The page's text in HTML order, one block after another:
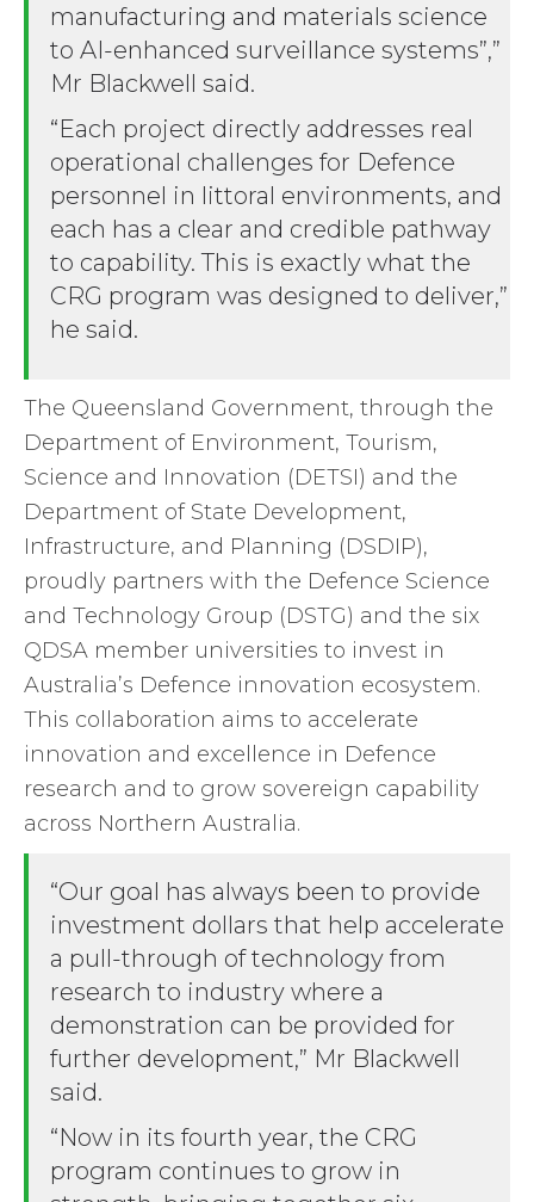
manufacturing and materials science
to AI-enhanced surveillance systems”,”
Mr Blackwell said.
“Each project directly addresses real
operational challenges for Defence
personnel in littoral environments, and
each has a clear and credible pathway
to capability. This is exactly what the
CRG program was designed to deliver,”
he said.
The Queensland Government, through the
Department of Environment, Tourism,
Science and Innovation (DETSI) and the
Department of State Development,
Infrastructure, and Planning (DSDIP),
proudly partners with the Defence Science
and Technology Group (DSTG) and the six
QDSA member universities to invest in
Australia’s Defence innovation ecosystem.
This collaboration aims to accelerate
innovation and excellence in Defence
research and to grow sovereign capability
across Northern Australia.
“Our goal has always been to provide
investment dollars that help accelerate
a pull-through of technology from
research to industry where a
demonstration can be provided for
further development,” Mr Blackwell
said.
“Now in its fourth year, the CRG
program continues to grow in